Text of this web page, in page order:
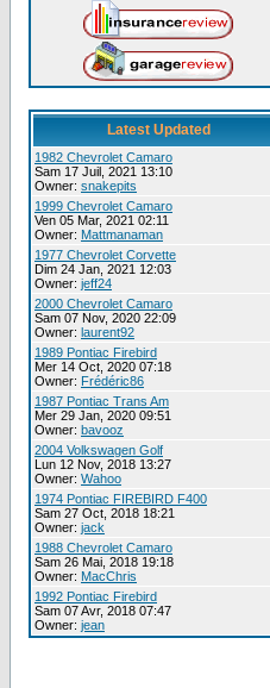
Latest Updated
1982 Chevrolet Camaro
Sam 17 Juil, 2021 13:10
Owner: snakepits
1999 Chevrolet Camaro
Ven 05 Mar, 2021 02:11
Owner: Mattmanaman
1977 Chevrolet Corvette
Dim 24 Jan, 2021 12:03
Owner: jeff24
2000 Chevrolet Camaro
Sam 07 Nov, 2020 22:09
Owner: laurent92
1989 Pontiac Firebird
Mer 14 Oct, 2020 07:18
Owner: Frédéric86
1987 Pontiac Trans Am
Mer 29 Jan, 2020 09:51
Owner: bavooz
2004 Volkswagen Golf
Lun 12 Nov, 2018 13:27
Owner: Wahoo
1974 Pontiac FIREBIRD F400
Sam 27 Oct, 2018 18:21
Owner: jack
1988 Chevrolet Camaro
Sam 26 Mai, 2018 19:18
Owner: MacChris
1992 Pontiac Firebird
Sam 07 Avr, 2018 07:47
Owner: jean